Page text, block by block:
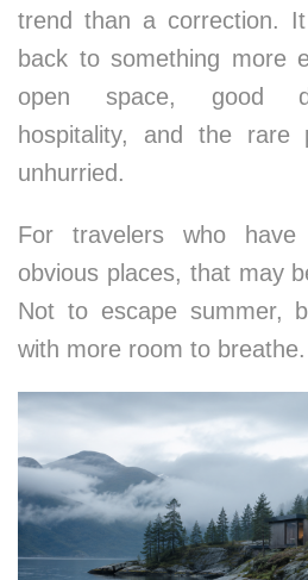
trend than a correction.
back to something more
open space, good
hospitality, and the rare
unhurried.
For travelers who
obvious places, that may
Not to escape summer,
with more room to breathe.